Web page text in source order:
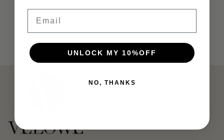
UNLOCK MY 10%OFF
NO, THANKS